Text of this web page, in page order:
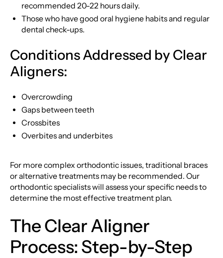
recommended 20-22 hours daily.
Those who have good oral hygiene habits and regular
dental check-ups.
Conditions Addressed by Clear
Aligners:
Overcrowding
Gaps between teeth
Crossbites
Overbites and underbites
For more complex orthodontic issues, traditional braces
or alternative treatments may be recommended. Our
orthodontic specialists will assess your specific needs to
determine the most effective treatment plan.
The Clear Aligner
Process: Step-by-Step